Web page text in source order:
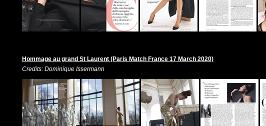
Hommage au grand St Laurent (Paris Match France 17 March 2020)
Credits: Dominique Issermann